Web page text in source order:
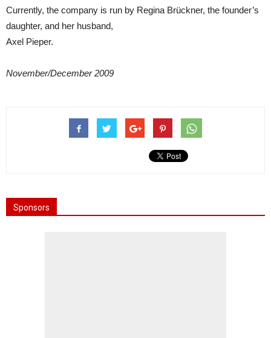
Currently, the company is run by Regina Brückner, the founder’s
daughter, and her husband,
Axel Pieper.
November/December 2009
Sponsors